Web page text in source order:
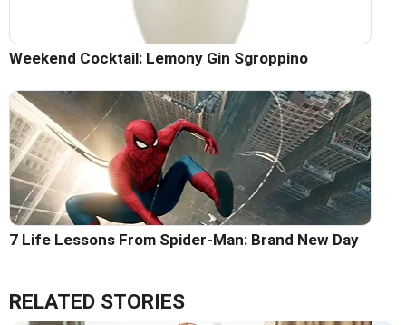
Weekend Cocktail: Lemony Gin Sgroppino
7 Life Lessons From Spider-Man: Brand New Day
RELATED STORIES